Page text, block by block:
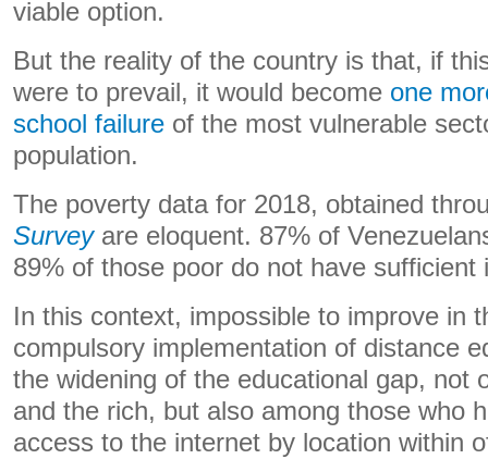
viable option.
But the reality of the country is that, if
were to prevail, it would become one
school failure of the most vulnerable
population.
The poverty data for 2018, obtained
Surveyare eloquent. 87% of
89% of those poor do not have sufficient
In this context, impossible to improve in
compulsory implementation of distance
the widening of the educational gap, not
and the rich, but also among those who
access to the internet by location within